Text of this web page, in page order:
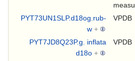
PYT73UN1SLP.d18og.rub-
w +
VPDB
PYT7JD8Q23P.g. inflata
d18o +
VPDB